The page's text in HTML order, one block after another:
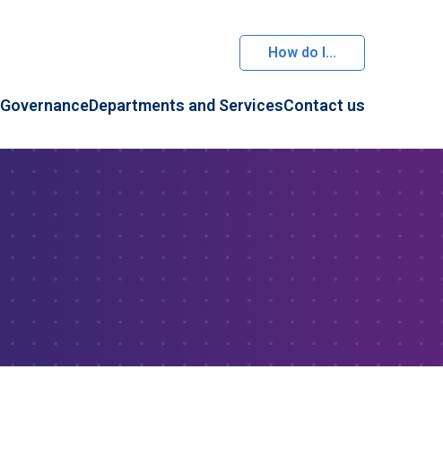
How do I...
GovernanceDepartments and ServicesContact us